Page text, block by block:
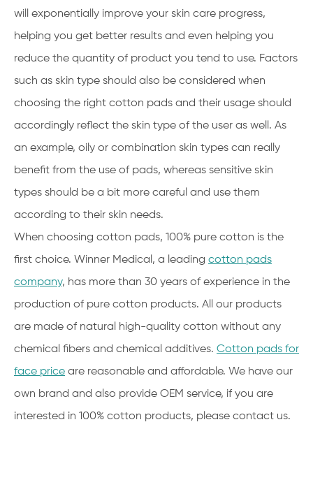
will exponentially improve your skin care progress,
helping you get better results and even helping you
reduce the quantity of product you tend to use. Factors
such as skin type should also be considered when
choosing the right cotton pads and their usage should
accordingly reflect the skin type of the user as well. As
an example, oily or combination skin types can really
benefit from the use of pads, whereas sensitive skin
types should be a bit more careful and use them
according to their skin needs.
When choosing cotton pads, 100% pure cotton is the
first choice. Winner Medical, a leading cotton pads
company, has more than 30 years of experience in the
production of pure cotton products. All our products
are made of natural high-quality cotton without any
chemical fibers and chemical additives. Cotton pads for
face price are reasonable and affordable. We have our
own brand and also provide OEM service, if you are
interested in 100% cotton products, please contact us.